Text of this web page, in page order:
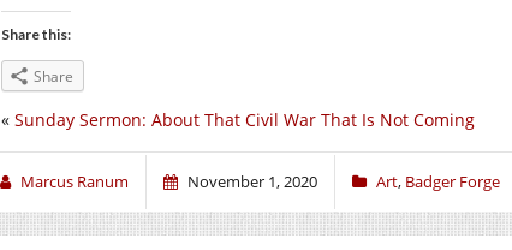
Share this:
Share
« Sunday Sermon: About That Civil War That Is Not Coming
Marcus Ranum November 1, 2020 Art, Badger Forge